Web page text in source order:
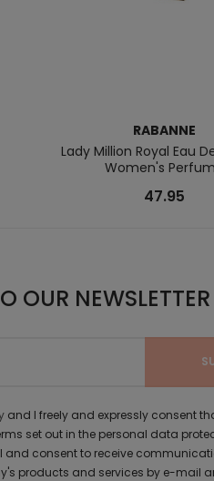
RABANNE
Lady Million Royal Eau
Women's
47.95
OUR NEWSLETTER
and I freely and expressly consent
set out in the personal data
and consent to receive
products and services by e-mail